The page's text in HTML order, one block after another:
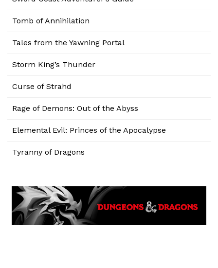
Tomb of Annihilation
Tales from the Yawning Portal
Storm King’s Thunder
Curse of Strahd
Rage of Demons: Out of the Abyss
Elemental Evil: Princes of the Apocalypse
Tyranny of Dragons